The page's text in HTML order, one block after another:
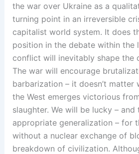
the war over Ukraine as a
turning point in an irreversible
capitalist world system. It does
position in the debate within the
conflict will inevitably shape the
The war will encourage
barbarization – it doesn’t matter
the West emerges victorious
slaughter. We will be lucky – and
appropriate generalization – for
without a nuclear exchange of
breakdown of civilization.